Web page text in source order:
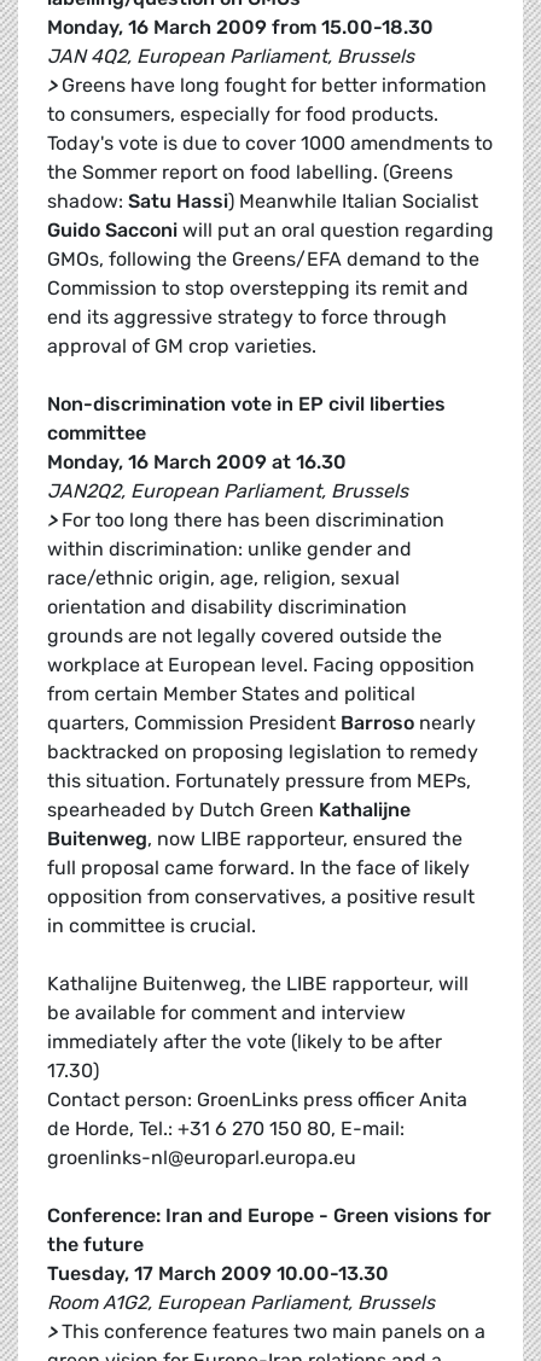
Monday, 16 March 2009 from 15.00-18.30
JAN 4Q2, European Parliament, Brussels
>Greens have long fought for better information
to consumers, especially for food products.
Today's vote is due to cover 1000 amendments to
the Sommer report on food labelling. (Greens
shadow: Satu Hassi) Meanwhile Italian Socialist
Guido Sacconi will put an oral question regarding
GMOs, following the Greens/EFA demand to the
Commission to stop overstepping its remit and
end its aggressive strategy to force through
approval of GM crop varieties.
Non-discrimination vote in EP civil liberties
committee
Monday, 16 March 2009 at 16.30
JAN2Q2, European Parliament, Brussels
>For too long there has been discrimination
within discrimination: unlike gender and
race/ethnic origin, age, religion, sexual
orientation and disability discrimination
grounds are not legally covered outside the
workplace at European level. Facing opposition
from certain Member States and political
quarters, Commission President Barroso nearly
backtracked on proposing legislation to remedy
this situation. Fortunately pressure from MEPs,
spearheaded by Dutch Green Kathalijne
Buitenweg, now LIBE rapporteur, ensured the
full proposal came forward. In the face of likely
opposition from conservatives, a positive result
in committee is crucial.
Kathalijne Buitenweg, the LIBE rapporteur, will
be available for comment and interview
immediately after the vote (likely to be after
17.30)
Contact person: GroenLinks press officer Anita
de Horde, Tel.: +31 6 270 150 80, E-mail:
groenlinks-nl@europarl.europa.eu
Conference: Iran and Europe - Green visions for
the future
Tuesday, 17 March 2009 10.00-13.30
Room A1G2, European Parliament, Brussels
>This conference features two main panels on a